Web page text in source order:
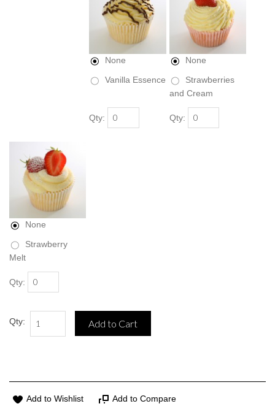
None
Vanilla Essence
Qty:
None
Strawberries
and Cream
Qty:
None
Strawberry
Melt
Qty:
Qty: Add to Cart
Add to Wishlist Add to Compare